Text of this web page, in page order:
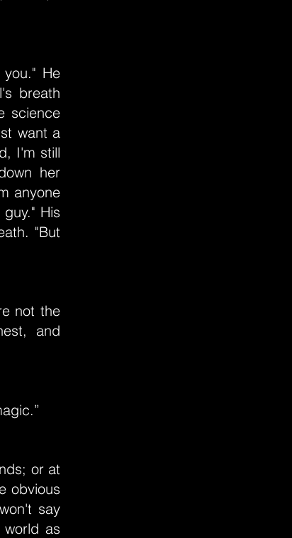
He
breath
science
want a
I'm still
her
anyone
His
"But
not the
and
or at
obvious
say
as